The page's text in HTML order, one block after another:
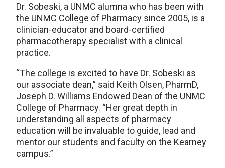
Dr. Sobeski, a UNMC alumna who has been with
the UNMC College of Pharmacy since 2005, is a
clinician-educator and board-certified
pharmacotherapy specialist with a clinical
practice.
“The college is excited to have Dr. Sobeski as
our associate dean,” said Keith Olsen, PharmD,
Joseph D. Williams Endowed Dean of the UNMC
College of Pharmacy. “Her great depth in
understanding all aspects of pharmacy
education will be invaluable to guide, lead and
mentor our students and faculty on the Kearney
campus.”